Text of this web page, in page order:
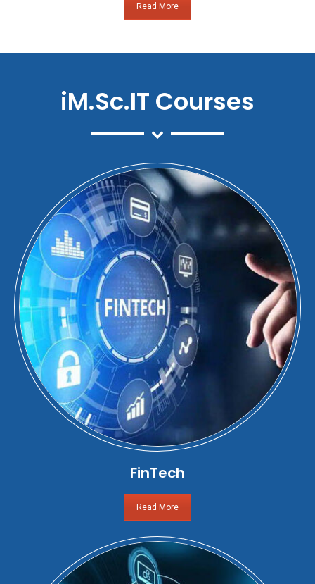
Read More
iM.Sc.IT Courses
FinTech
Read More